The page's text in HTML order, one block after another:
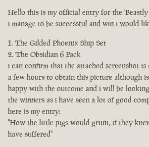
Hello this is my official entry for the
i manage to be successful and win i would
The Gilded Phoenix Ship Set
The Obsidian 6 Pack
i can confirm that the attached screenshot
a few hours to obtain this picture although
happy with the outcome and i will be
the winners as i have seen a lot of good
here is my entry:
"How the little pigs would grunt, if they
have suffered"